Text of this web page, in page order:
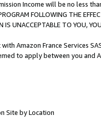
Income will be no less
FOLLOWING THE
IS UNACCEPTABLE TO YOU,
Amazon France Services
to apply between you and
Site by Location